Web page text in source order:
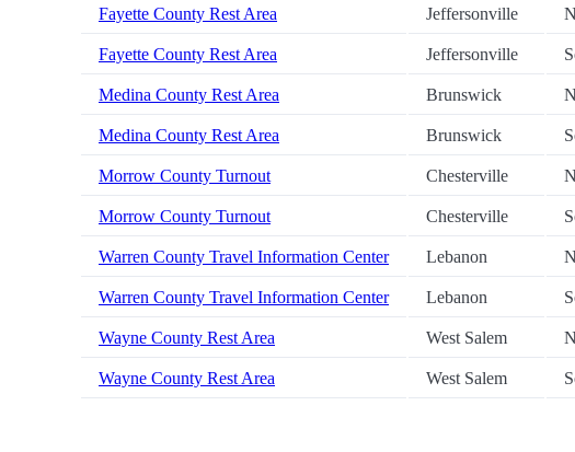
Fayette County Rest Area Jeffersonville
Fayette County Rest Area Jeffersonville
Medina County Rest Area Brunswick
Medina County Rest Area Brunswick
Morrow County Turnout Chesterville
Morrow County Turnout Chesterville
Warren County Travel Information Center Lebanon
Warren County Travel Information Center Lebanon
Wayne County Rest Area West Salem
Wayne County Rest Area West Salem